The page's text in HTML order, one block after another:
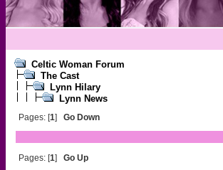
Celtic Woman Forum
The Cast
Lynn Hilary
Lynn News
Pages: [1] Go Down
Pages: [1] Go Up